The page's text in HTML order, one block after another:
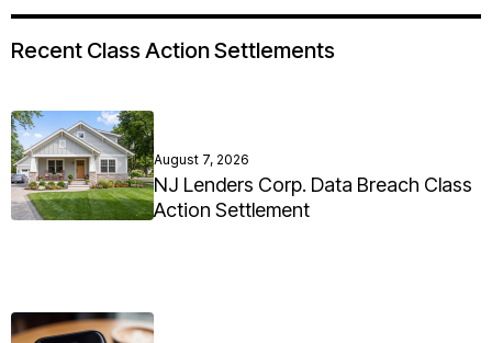
Recent Class Action Settlements
August 7, 2026
NJ Lenders Corp. Data Breach Class
Action Settlement